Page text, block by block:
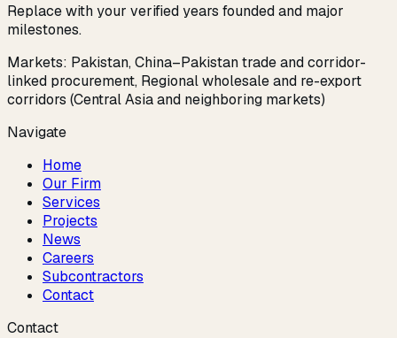
Replace with your verified years founded and major
milestones.
Markets: Pakistan, China–Pakistan trade and corridor-
linked procurement, Regional wholesale and re-export
corridors (Central Asia and neighboring markets)
Navigate
Home
Our Firm
Services
Projects
News
Careers
Subcontractors
Contact
Contact